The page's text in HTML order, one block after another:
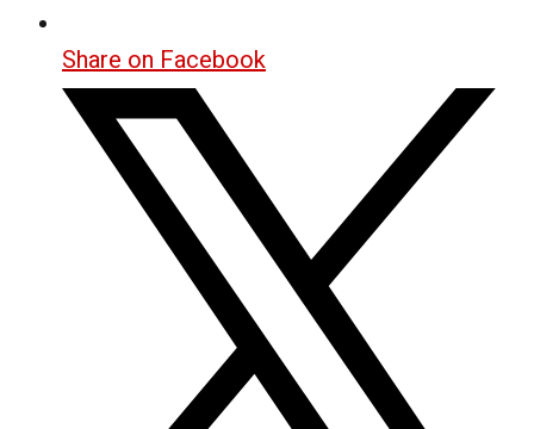
Share on Facebook